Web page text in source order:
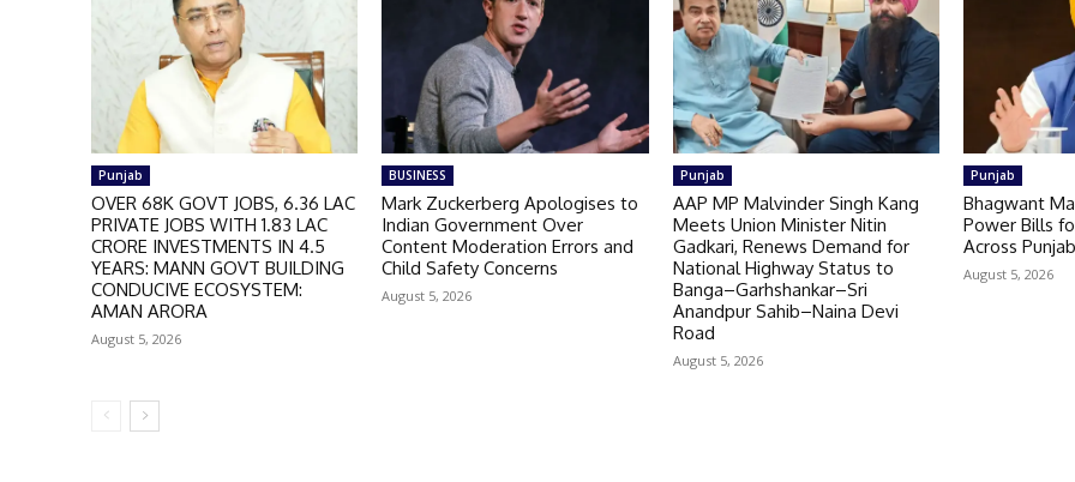
Punjab
OVER 68K GOVT JOBS, 6.36 LAC
PRIVATE JOBS WITH 1.83 LAC
CRORE INVESTMENTS IN 4.5
YEARS: MANN GOVT BUILDING
CONDUCIVE ECOSYSTEM:
AMAN ARORA
August 5, 2026
BUSINESS
Mark Zuckerberg Apologises to
Indian Government Over
Content Moderation Errors and
Child Safety Concerns
August 5, 2026
Punjab
AAP MP Malvinder Singh Kang
Meets Union Minister Nitin
Gadkari, Renews Demand for
National Highway Status to
Banga–Garhshankar–Sri
Anandpur Sahib–Naina Devi
Road
August 5, 2026
Punjab
Bhagwant
Power Bills
Across Punjab
August 5, 2026